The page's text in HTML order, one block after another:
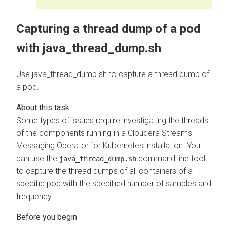
Capturing a thread dump of a pod
with java_thread_dump.sh
Use java_thread_dump.sh to capture a thread dump of
a pod.
Some types of issues require investigating the threads
of the components running in a Cloudera Streams
Messaging Operator for Kubernetes installation. You
can use the java_thread_dump.sh command line tool
to capture the thread dumps of all containers of a
specific pod with the specified number of samples and
frequency.